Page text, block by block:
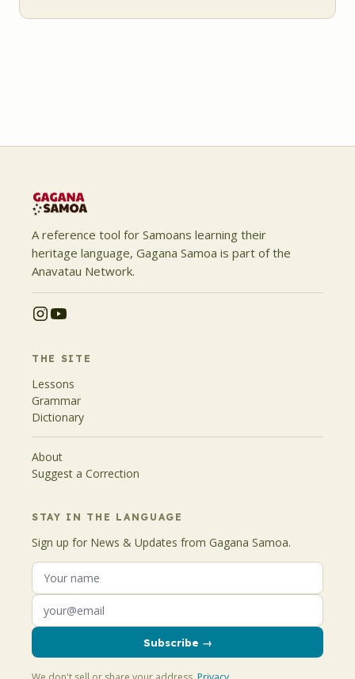
A reference tool for Samoans learning their
heritage language, Gagana Samoa is part of the
Anavatau Network.
THE SITE
Lessons
Grammar
Dictionary
About
Suggest a Correction
STAY IN THE LANGUAGE
Sign up for News & Updates from Gagana Samoa.
Subscribe →